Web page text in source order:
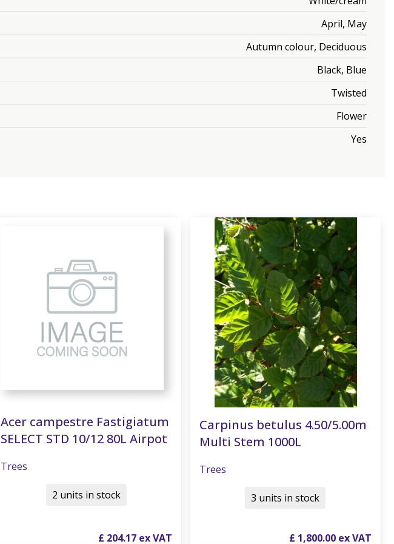
April, May
Autumn colour, Deciduous
Black, Blue
Twisted
Flower
Yes
Acer campestre Fastigiatum
SELECT STD 10/12 80L Airpot
Trees
£ 204.17
2 units in stock
Carpinus betulus 4.50/5.00m
Multi Stem 1000L
Trees
£ 1,800.00
3 units in stock